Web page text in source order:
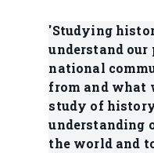
'Studying
understand our
national
from and what
study of
understanding
the world and